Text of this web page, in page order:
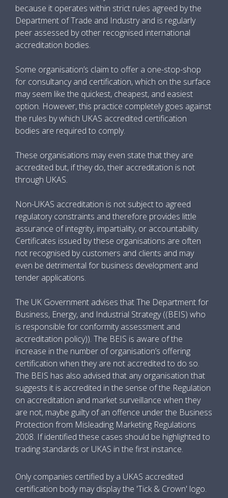
because it operates within strict rules agreed by the
Department of Trade and Industry and is regularly
peer assessed by other recognised international
accreditation bodies.
Some organisation’s claim to offer a one-stop-shop
for consultancy and certification, which on the surface
may seem like the quickest, cheapest, and easiest
option. However, this practice completely goes against
the rules by which UKAS accredited certification
bodies are required to comply.
These organisations may even state that they are
accredited but, if they do, their accreditation is not
through UKAS.
Non-UKAS accreditation is not subject to agreed
regulatory constraints and therefore provides little
assurance of integrity, impartiality, or accountability.
Certificates issued by these organisations are often
not recognised by customers and clients and may
even be detrimental for business development and
tender applications.
The UK Government advises that The Department for
Business, Energy, and Industrial Strategy ((BEIS) who
is responsible for conformity assessment and
accreditation policy)). The BEIS is aware of the
increase in the number of organisation’s offering
certification when they are not accredited to do so.
The BEIS has also advised that any organisation that
suggests it is accredited in the sense of the Regulation
on accreditation and market surveillance when they
are not, maybe guilty of an offence under the Business
Protection from Misleading Marketing Regulations
2008. If identified these cases should be highlighted to
trading standards or UKAS in the first instance.
Only companies certified by a UKAS accredited
certification body may display the 'Tick & Crown' logo.